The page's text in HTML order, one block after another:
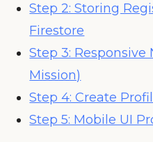
Step 2: Storing
Firestore
Step 3:
Mission)
Step 4: Create
Step 5: Mobile UI